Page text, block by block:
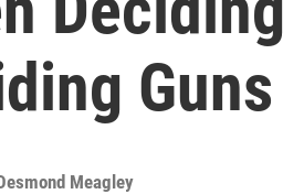
Guns
Meagley